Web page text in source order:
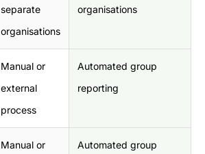
separate
organisations
organisations
Manual or
external
process
Automated group
reporting
Manual or
Automated group